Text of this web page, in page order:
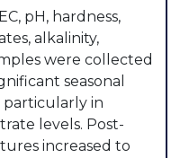
pH, hardness,
alkalinity,
were collected
seasonal
particularly in
levels. Post-
increased to